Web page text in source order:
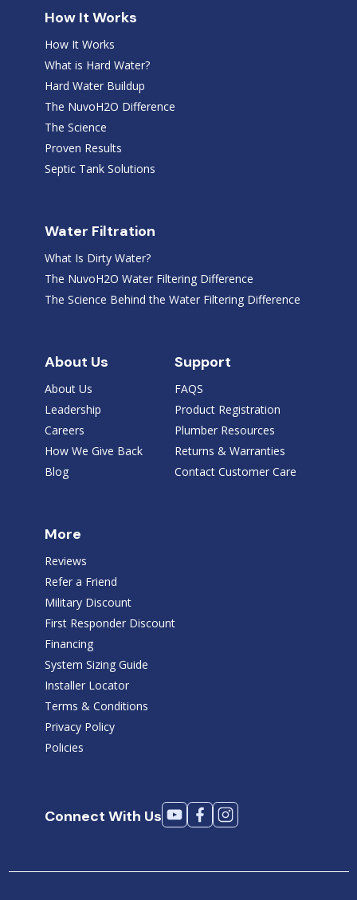
How It Works
How It Works
What is Hard Water?
Hard Water Buildup
The NuvoH2O Difference
The Science
Proven Results
Septic Tank Solutions
Water Filtration
What Is Dirty Water?
The NuvoH2O Water Filtering Difference
The Science Behind the Water Filtering Difference
About Us
About Us
Leadership
Careers
How We Give Back
Blog
Support
FAQS
Product Registration
Plumber Resources
Returns & Warranties
Contact Customer Care
More
Reviews
Refer a Friend
Military Discount
First Responder Discount
Financing
System Sizing Guide
Installer Locator
Terms & Conditions
Privacy Policy
Policies
Connect With Us